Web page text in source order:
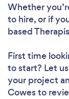
Whether
to hire, or if
based
First time
to start? Let
your project
Cowes to